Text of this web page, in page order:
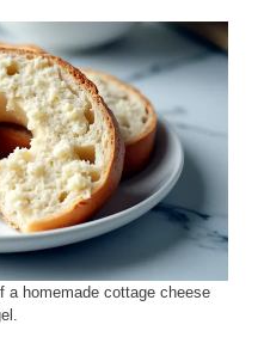
a homemade cottage cheese